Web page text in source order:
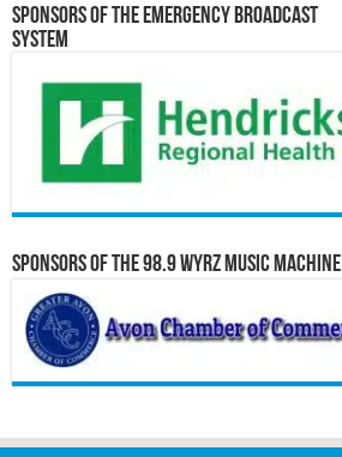
Sponsors of the Emergency Broadcast
System
Sponsors of the 98.9 WYRZ Music Machine